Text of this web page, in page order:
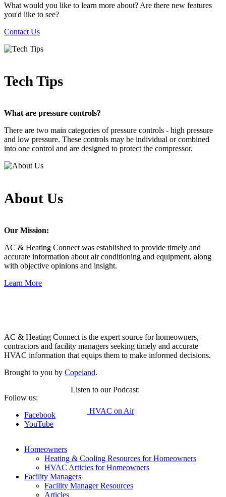
What would you like to learn more about? Are there new features
you'd like to see?
Contact Us
Tech Tips
What are pressure controls?
There are two main categories of pressure controls - high pressure
and low pressure. These controls may be individual or combined
into one control and are designed to protect the compressor.
About Us
Our Mission:
AC & Heating Connect was established to provide timely and
accurate information about air conditioning and equipment, along
with objective opinions and insight.
Learn More
AC & Heating Connect is the expert source for homeowners,
contractors and facility managers seeking timely and accurate
HVAC information that equips them to make informed decisions.
Brought to you by Copeland.
Follow us:
Facebook
YouTube
Listen to our Podcast:
HVAC on Air
Homeowners
Heating & Cooling Resources for Homeowners
HVAC Articles for Homeowners
Facility Managers
Facility Manager Resources
Articles